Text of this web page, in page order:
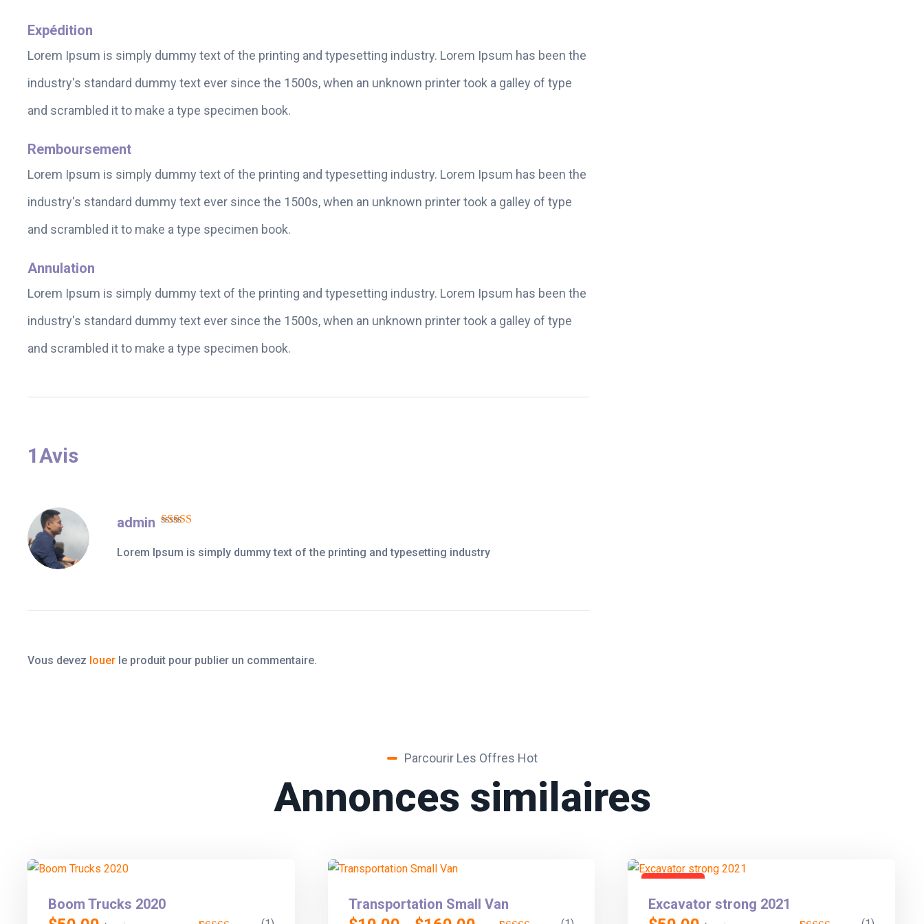
Expédition
Lorem Ipsum is simply dummy text of the printing and typesetting industry. Lorem Ipsum has been the
industry's standard dummy text ever since the 1500s, when an unknown printer took a galley of type
and scrambled it to make a type specimen book.
Remboursement
Lorem Ipsum is simply dummy text of the printing and typesetting industry. Lorem Ipsum has been the
industry's standard dummy text ever since the 1500s, when an unknown printer took a galley of type
and scrambled it to make a type specimen book.
Annulation
Lorem Ipsum is simply dummy text of the printing and typesetting industry. Lorem Ipsum has been the
industry's standard dummy text ever since the 1500s, when an unknown printer took a galley of type
and scrambled it to make a type specimen book.
1Avis
admin
Lorem Ipsum is simply dummy text of the printing and typesetting industry
Vous devez louer le produit pour publier un commentaire.
Parcourir Les Offres Hot
Annonces similaires
Boom Trucks 2020 Transportation Small Van Excavator strong 2021